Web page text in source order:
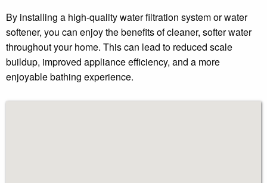
By installing a high-quality water filtration system or water
softener, you can enjoy the benefits of cleaner, softer water
throughout your home. This can lead to reduced scale
buildup, improved appliance efficiency, and a more
enjoyable bathing experience.